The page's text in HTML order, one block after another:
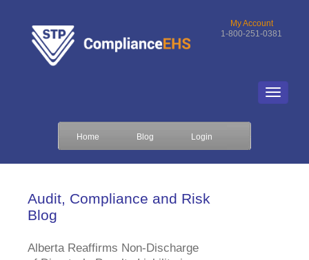
My Account
1-800-251-0381
Home Blog Login
Audit, Compliance and Risk
Blog
Alberta Reaffirms Non-Discharge